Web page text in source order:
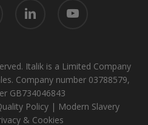
linkedin
Italik is a Limited Company
Company number 03788579,
GB734046843
Policy | Modern Slavery
& Cookies